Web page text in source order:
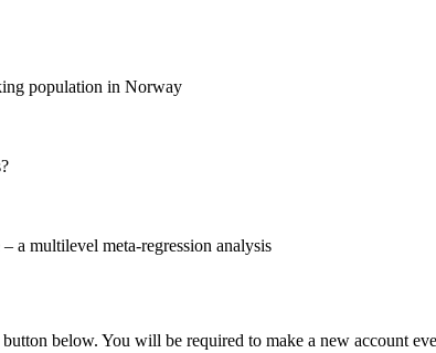
population in Norway
a multilevel meta-regression analysis
below. You will be required to make a new account